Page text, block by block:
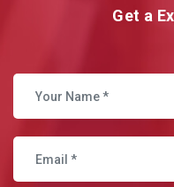
Get a